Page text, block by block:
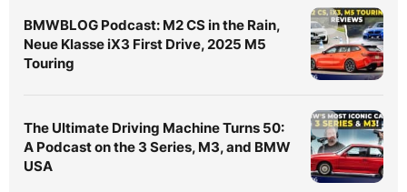
BMWBLOG Podcast: M2 CS in the Rain,
Neue Klasse iX3 First Drive, 2025 M5
Touring
The Ultimate Driving Machine Turns 50:
A Podcast on the 3 Series, M3, and BMW
USA